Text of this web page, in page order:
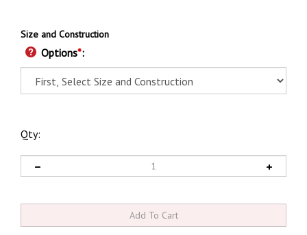
Size and Construction
Options*:
Qty: